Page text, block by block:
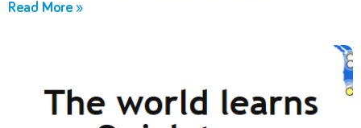
Read More »